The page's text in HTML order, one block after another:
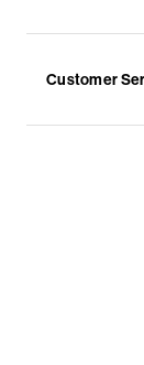
Customer